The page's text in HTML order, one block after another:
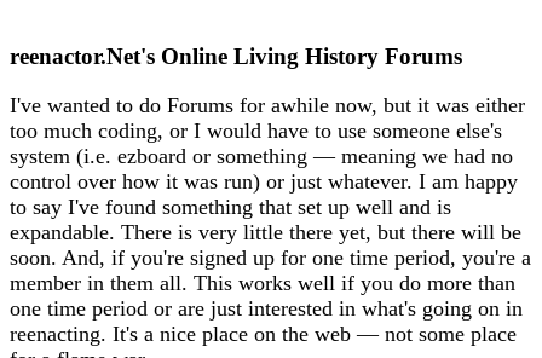
reenactor.Net's Online Living History Forums
I've wanted to do Forums for awhile now, but it was either
too much coding, or I would have to use someone else's
system (i.e. ezboard or something — meaning we had no
control over how it was run) or just whatever. I am happy
to say I've found something that set up well and is
expandable. There is very little there yet, but there will be
soon. And, if you're signed up for one time period, you're a
member in them all. This works well if you do more than
one time period or are just interested in what's going on in
reenacting. It's a nice place on the web — not some place